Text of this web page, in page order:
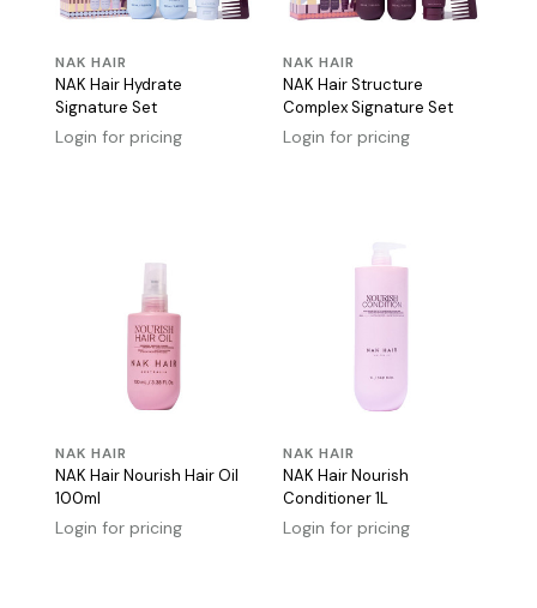
NAK HAIR
NAK Hair Hydrate
Signature Set
Login for pricing
NAK HAIR
NAK Hair Structure
Complex Signature Set
Login for pricing
NAK HAIR
NAK Hair Nourish Hair Oil
100ml
Login for pricing
NAK HAIR
NAK Hair Nourish
Conditioner 1L
Login for pricing